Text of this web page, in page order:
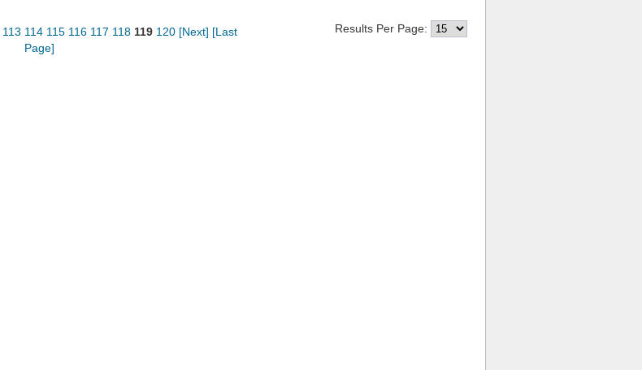
113 114 115 116 117 118 119 120 [Next] [Last
Page]
Results Per Page: